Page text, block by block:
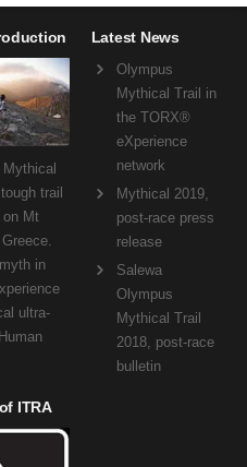
trail
on Mt
in
ultra-
Latest News
Olympus
Mythical Trail in
the TORX®
eXperience
network
Mythical 2019,
post-race press
release
Salewa
Olympus
Mythical Trail
2018, post-race
bulletin
ITRA